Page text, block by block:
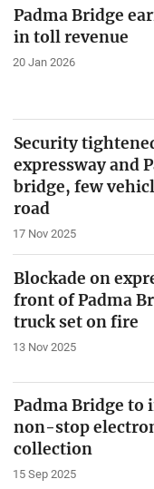
Padma Bridge
in toll revenue
20 Jan 2026
Security
expressway and
bridge, few
road
17 Nov 2025
Blockade on
front of Padma
truck set on fire
13 Nov 2025
Padma Bridge to
non-stop
collection
15 Sep 2025